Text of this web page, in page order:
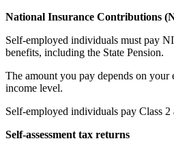
National Insurance Contributions
Self-employed individuals must pay
benefits, including the State Pension.
The amount you pay depends on your
income level.
Self-employed individuals pay Class
Self-assessment tax returns